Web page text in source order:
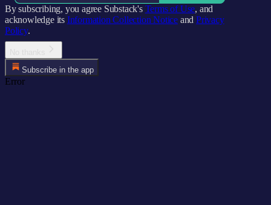
By subscribing, you agree Substack's Terms of Use, and
acknowledge its Information Collection Notice and Privacy
Policy.
Subscribe in the app
Error